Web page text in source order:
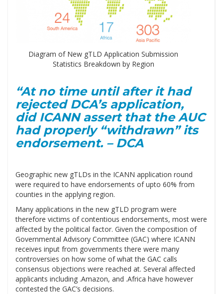
Diagram of New gTLD Application Submission
Statistics Breakdown by Region
“At no time until after it had
rejected DCA’s application,
did ICANN assert that the AUC
had properly “withdrawn” its
endorsement. – DCA
Geographic new gTLDs in the ICANN application round
were required to have endorsements of upto 60% from
counties in the applying region.
Many applications in the new gTLD program were
therefore victims of contentious endorsements, most were
affected by the political factor. Given the composition of
Governmental Advisory Committee (GAC) where ICANN
receives input from governments there were many
controversies on how some of what the GAC calls
consensus objections were reached at. Several affected
applicants including .Amazon, and .Africa have however
contested the GAC’s decisions.